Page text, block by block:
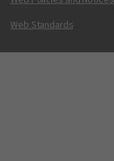
Web Standards